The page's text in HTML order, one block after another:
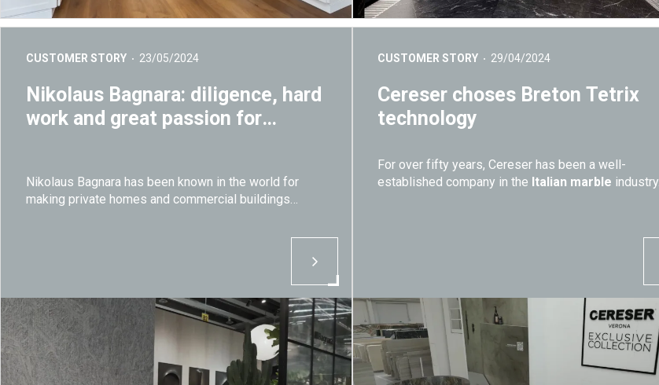
CUSTOMER STORY 23/05/2024
Nikolaus Bagnara: diligence, hard
work and great passion for
Nikolaus Bagnara has been known in the world for
making private homes and commercial buildings
CUSTOMER STORY 29/04/2024
Cereser choses Breton Tetrix
technology
For over fifty years, Cereser has been a well-
established company in the Italian marble industry.